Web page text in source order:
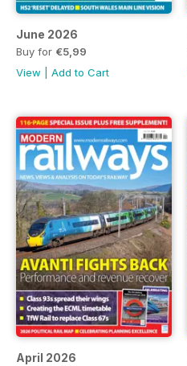
June 2026
Buy for €5,99
View
Add to Cart
April 2026